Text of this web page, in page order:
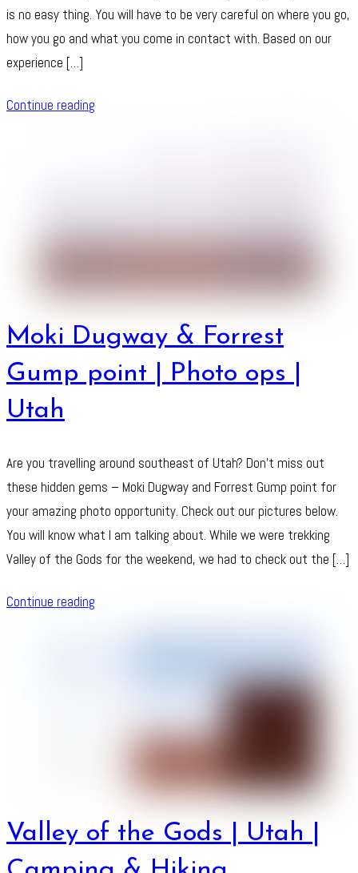
is no easy thing. You will have to be very careful on where you go,
how you go and what you come in contact with. Based on our
experience […]
Continue reading
Moki Dugway & Forrest
Gump point | Photo ops |
Utah
Are you travelling around southeast of Utah? Don’t miss out
these hidden gems – Moki Dugway and Forrest Gump point for
your amazing photo opportunity. Check out our pictures below.
You will know what I am talking about. While we were trekking
Valley of the Gods for the weekend, we had to check out the […]
Continue reading
Valley of the Gods | Utah |